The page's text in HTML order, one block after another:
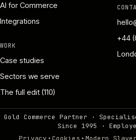
AI for Commerce
Integrations
WORK
Case studies
Sectors we serve
The full edit (110)
+44
Gold Commerce Partner ·
Since 1995
·
Privacy
Cookies Modern